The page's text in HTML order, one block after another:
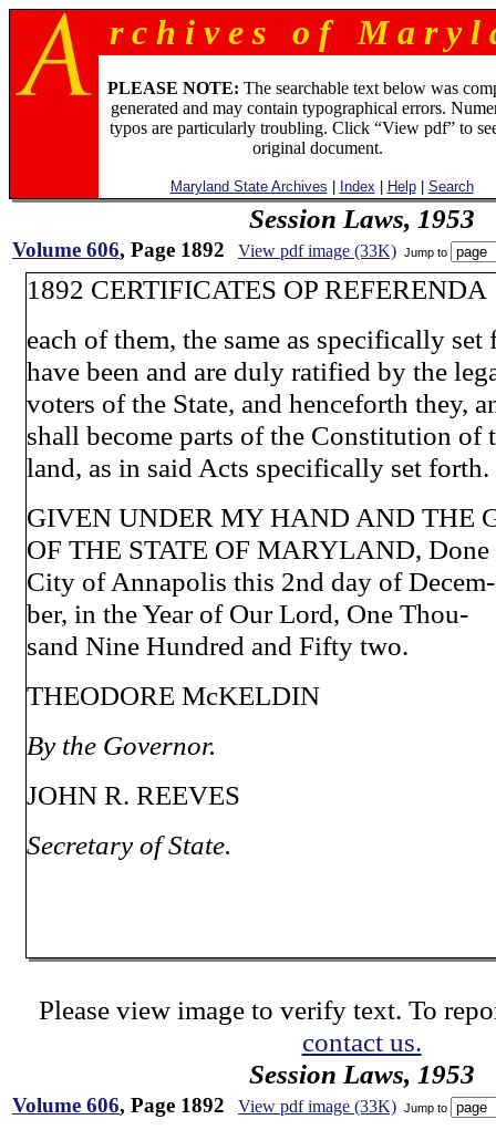
r c h i v e s o f M a r y l
PLEASE NOTE: The searchable text below was
generated and may contain typographical errors.
typos are particularly troubling. Click “View pdf” to
original document.
Maryland State Archives Index Help| Search
Session Laws, 1953
Volume 606, Page 1892 View pdf image (33K) Jump to
1892 CERTIFICATES OP REFERENDA
each of them, the same as specifically
have been and are duly ratified by the
voters of the State, and henceforth they,
shall become parts of the Constitution of
land, as in said Acts specifically set forth.
GIVEN UNDER MY HAND AND THE
OF THE STATE OF MARYLAND, Done
City of Annapolis this 2nd day of Decem-
ber, in the Year of Our Lord, One Thou-
sand Nine Hundred and Fifty two.
THEODORE McKELDIN
By the Governor.
JOHN R. REEVES
Secretary of State.
Please view image to verify text. To
contact us.
Session Laws, 1953
Volume 606, Page 1892 View pdf image (33K) Jump to